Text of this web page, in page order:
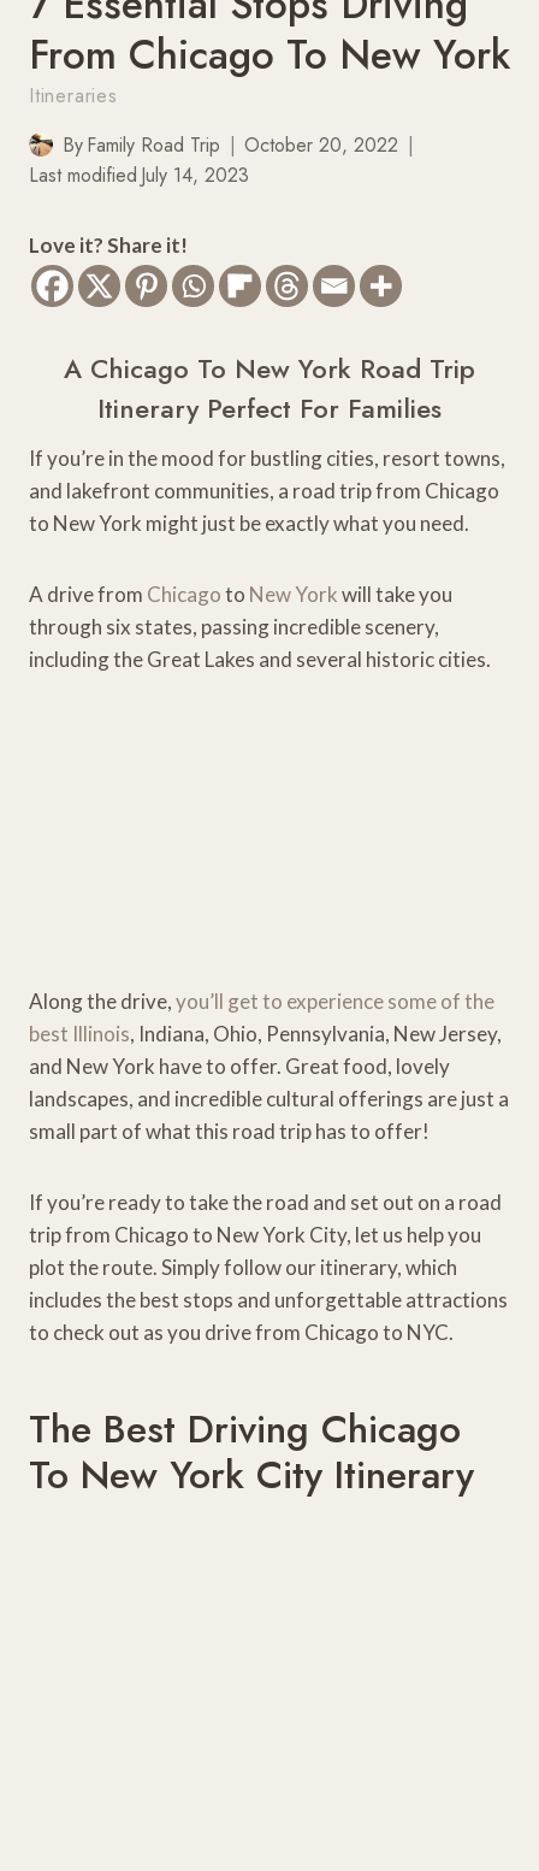
From Chicago To New York
Itineraries
ByFamily Road Trip
October 20, 2022
Last modified July 14, 2023
Love it? Share it!
A Chicago To New York Road Trip
Itinerary Perfect For Families
If you’re in the mood for bustling cities, resort towns,
and lakefront communities, a road trip from Chicago
to New York might just be exactly what you need.
A drive from Chicagoto New Yorkwill take you
through six states, passing incredible scenery,
including the Great Lakes and several historic cities.
Along the drive,you’ll get to experience some of the
best Illinois, Indiana, Ohio, Pennsylvania, New Jersey,
and New York have to offer. Great food, lovely
landscapes, and incredible cultural offerings are just a
small part of what this road trip has to offer!
If you’re ready to take the road and set out on a road
trip from Chicago to New York City, let us help you
plot the route. Simply follow our itinerary, which
includes the best stops and unforgettable attractions
to check out as you drive from Chicago to NYC.
The Best Driving Chicago
To New York City Itinerary